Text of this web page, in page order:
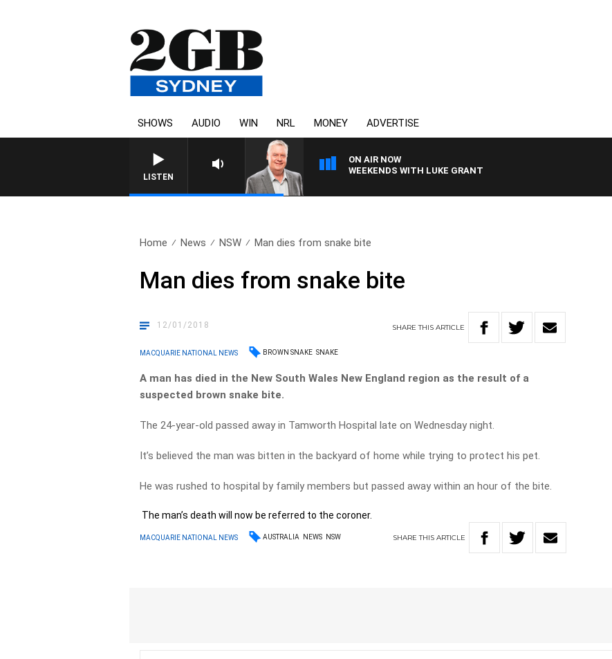
SHOWS AUDIO WIN NRL MONEY ADVERTISE
LISTEN
ON AIR NOW
WEEKENDS WITH LUKE GRANT
Home News NSW Man dies from snake bite
Man dies from snake bite
12/01/2018 SHARETHISARTICLE
MACQUARIE NATIONAL NEWS BROWN SNAKE SNAKE
A man has died in the New South Wales New England region as the result of a
suspected brown snake bite.
The 24-year-old passed away in Tamworth Hospital late on Wednesday night.
It’s believed the man was bitten in the backyard of home while trying to protect his pet.
He was rushed to hospital by family members but passed away within an hour of the bite.
The man’s death will now be referred to the coroner.
MACQUARIE NATIONAL NEWS AUSTRALIA NEWS NSW SHARETHIS ARTICLE